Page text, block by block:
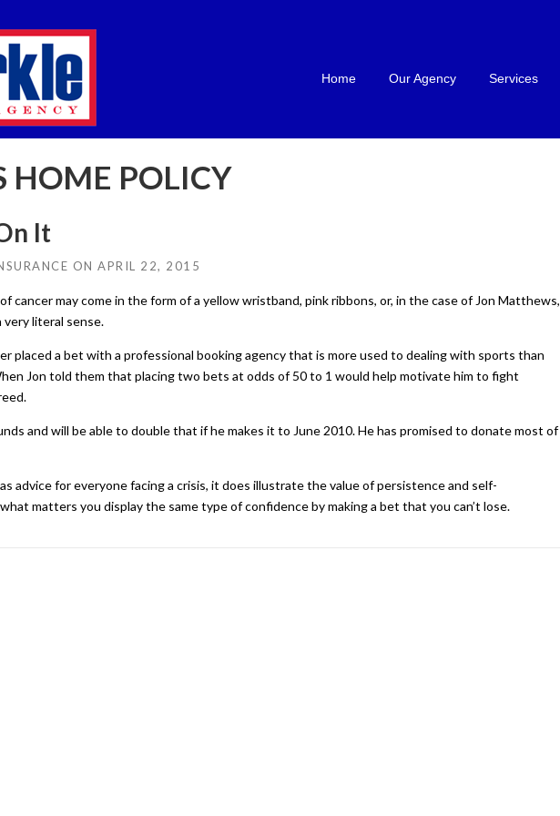
Home Our Agency Services
HOME POLICY
It
ON APRIL 22, 2015
cancer may come in the form of a yellow wristband, pink ribbons, or, in the case of Jon Matthews,
very literal sense.
placed a bet with a professional booking agency that is more used to dealing with sports than
Jon told them that placing two bets at odds of 50 to 1 would help motivate him to fight
and will be able to double that if he makes it to June 2010. He has promised to donate most of
advice for everyone facing a crisis, it does illustrate the value of persistence and self-
matters you display the same type of confidence by making a bet that you can’t lose.